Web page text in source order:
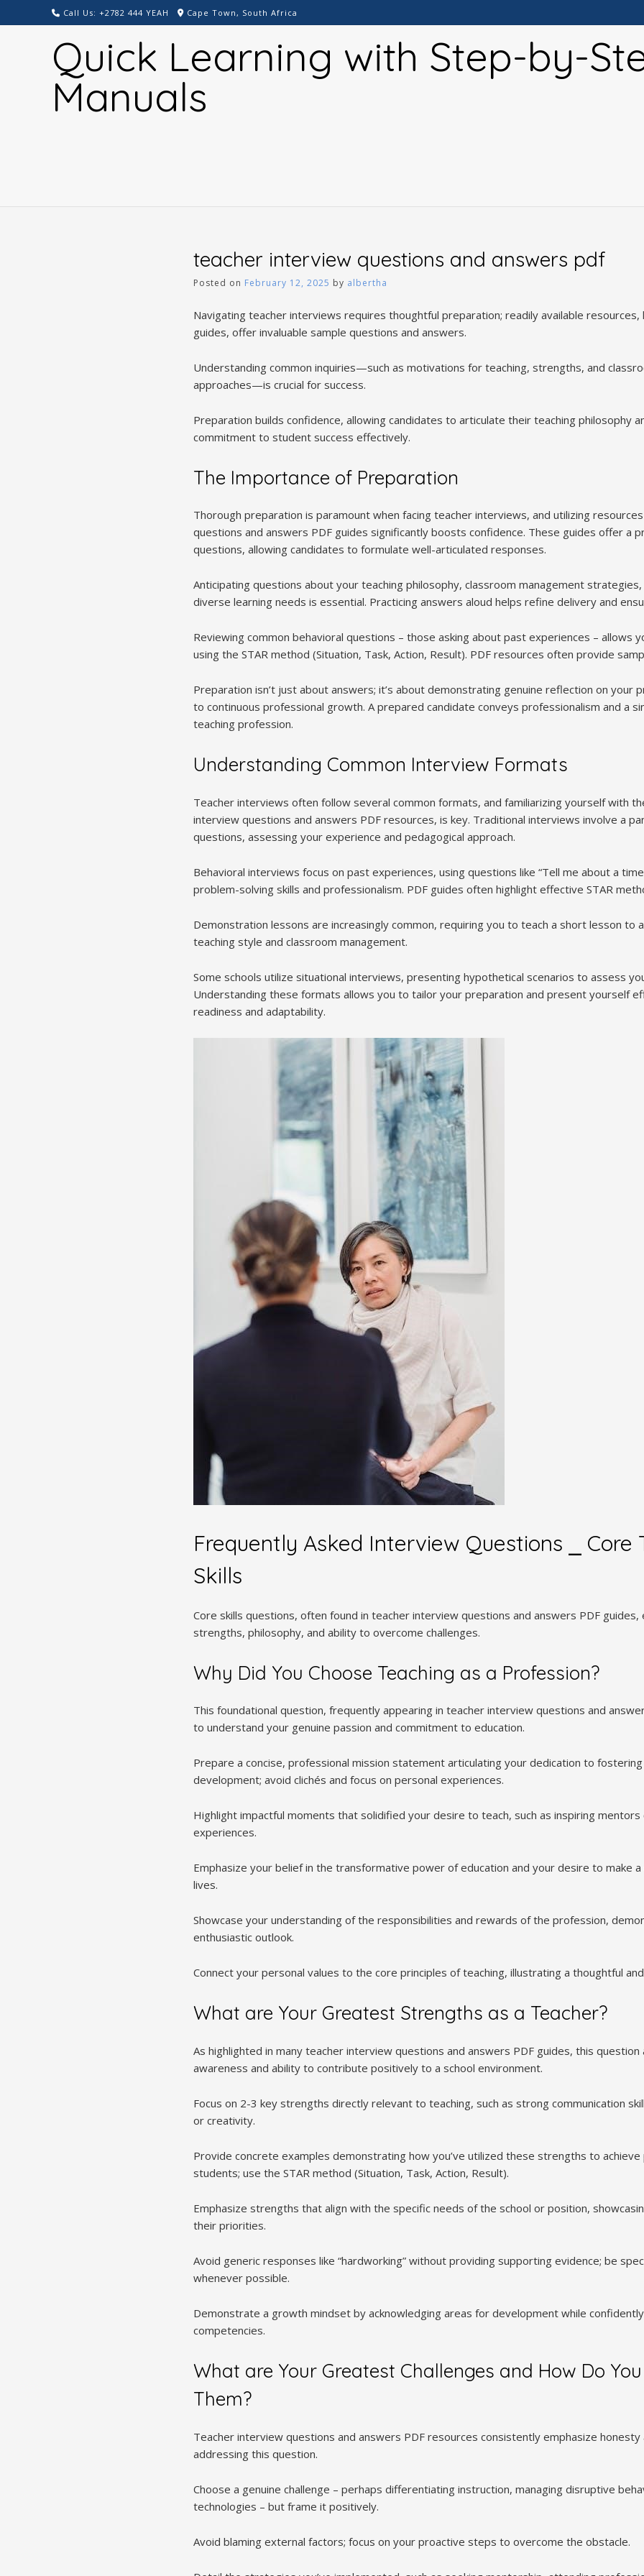
to
Call Us: +2782 444 YEAH Cape Town, South Africa
Quick Learning with Step-by-
Manuals
teacher interview questions and answers pdf
Posted on February 12, 2025 by albertha
Navigating teacher interviews requires thoughtful preparation; readily available resources,
guides, offer invaluable sample questions and answers.
Understanding common inquiries—such as motivations for teaching, strengths, and
approaches—is crucial for success.
Preparation builds confidence, allowing candidates to articulate their teaching philosophy
commitment to student success effectively.
The Importance of Preparation
Thorough preparation is paramount when facing teacher interviews, and utilizing
questions and answers PDF guides significantly boosts confidence. These guides offer a
questions, allowing candidates to formulate well-articulated responses.
Anticipating questions about your teaching philosophy, classroom management
diverse learning needs is essential. Practicing answers aloud helps refine delivery and
Reviewing common behavioral questions – those asking about past experiences – allows
using the STAR method (Situation, Task, Action, Result). PDF resources often provide
Preparation isn’t just about answers; it’s about demonstrating genuine reflection on your
to continuous professional growth. A prepared candidate conveys professionalism and a
teaching profession.
Understanding Common Interview Formats
Teacher interviews often follow several common formats, and familiarizing yourself with
interview questions and answers PDF resources, is key. Traditional interviews involve a
questions, assessing your experience and pedagogical approach.
Behavioral interviews focus on past experiences, using questions like “Tell me about a
problem-solving skills and professionalism. PDF guides often highlight effective STAR
Demonstration lessons are increasingly common, requiring you to teach a short lesson to
teaching style and classroom management.
Some schools utilize situational interviews, presenting hypothetical scenarios to assess
Understanding these formats allows you to tailor your preparation and present yourself
readiness and adaptability.
Frequently Asked Interview Questions ⎯ Core
Skills
Core skills questions, often found in teacher interview questions and answers PDF
strengths, philosophy, and ability to overcome challenges.
Why Did You Choose Teaching as a Profession?
This foundational question, frequently appearing in teacher interview questions and
to understand your genuine passion and commitment to education.
Prepare a concise, professional mission statement articulating your dedication to
development; avoid clichés and focus on personal experiences.
Highlight impactful moments that solidified your desire to teach, such as inspiring
experiences.
Emphasize your belief in the transformative power of education and your desire to make a
lives.
Showcase your understanding of the responsibilities and rewards of the profession,
enthusiastic outlook.
Connect your personal values to the core principles of teaching, illustrating a thoughtful
What are Your Greatest Strengths as a Teacher?
As highlighted in many teacher interview questions and answers PDF guides, this
awareness and ability to contribute positively to a school environment.
Focus on 2-3 key strengths directly relevant to teaching, such as strong communication
or creativity.
Provide concrete examples demonstrating how you’ve utilized these strengths to
students; use the STAR method (Situation, Task, Action, Result).
Emphasize strengths that align with the specific needs of the school or position,
their priorities.
Avoid generic responses like “hardworking” without providing supporting evidence; be
whenever possible.
Demonstrate a growth mindset by acknowledging areas for development while
competencies.
What are Your Greatest Challenges and How Do
Them?
Teacher interview questions and answers PDF resources consistently emphasize
addressing this question.
Choose a genuine challenge – perhaps differentiating instruction, managing disruptive
technologies – but frame it positively.
Avoid blaming external factors; focus on your proactive steps to overcome the obstacle.